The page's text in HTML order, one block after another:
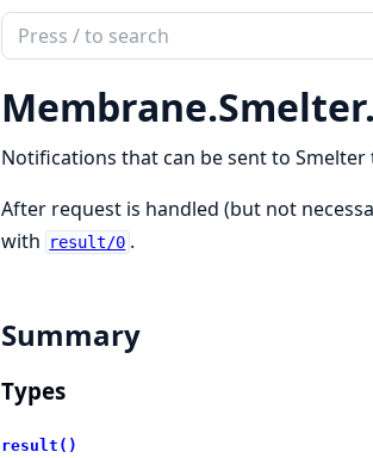
Search
documentation
of
Membrane
Smelter
Membrane.Smelter.
Notifications that can be sent to
After request is handled (but not
with
result/0 .
Summary
Types
result()